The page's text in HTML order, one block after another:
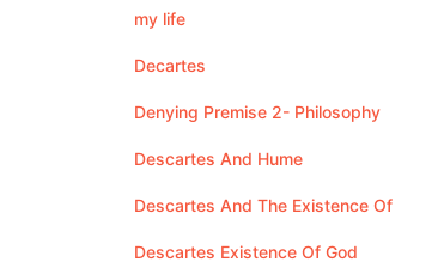
my life
Decartes
Denying Premise 2- Philosophy
Descartes And Hume
Descartes And The Existence Of
Descartes Existence Of God